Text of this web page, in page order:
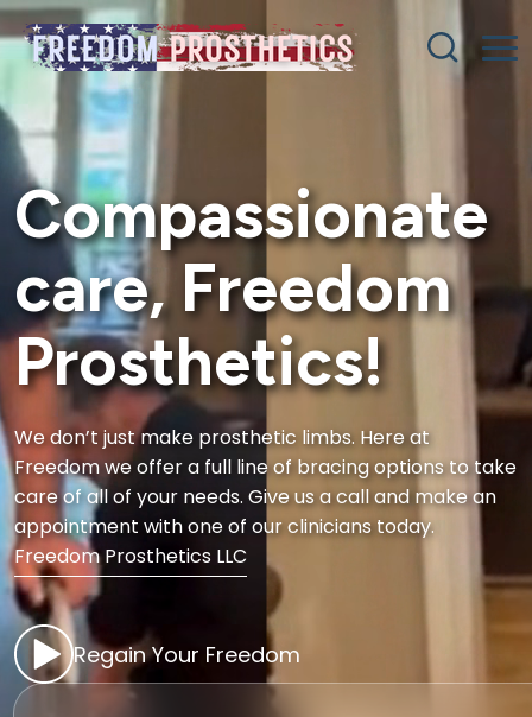
Compassionate
care, Freedom
Prosthetics!
Freedom Prosthetics LLC
We don’t just make prosthetic limbs. Here at
Freedom we offer a full line of bracing options to take
care of all of your needs. Give us a call and make an
appointment with one of our clinicians today.
Regain Your Freedom